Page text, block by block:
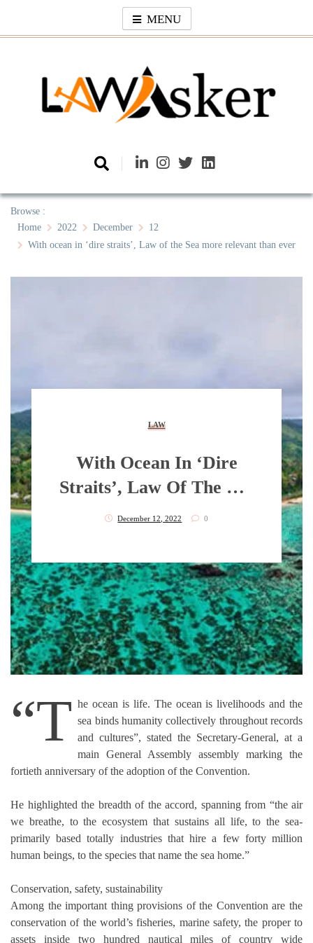
content
MENU
Law Asker
Browse :
Home
2022 December
12
With ocean in ‘dire straits’, Law of the Sea more relevant than ever
LAW
With Ocean In ‘dire
Straits’, Law Of The Sea
More Relevant Than
December 12, 2022 0
“T he ocean is life. The ocean is livelihoods and the
sea binds humanity collectively throughout records
and cultures”, stated the Secretary-General, at a
main General Assembly assembly marking the
fortieth anniversary of the adoption of the Convention.
He highlighted the breadth of the accord, spanning from “the air
we breathe, to the ecosystem that sustains all life, to the sea-
primarily based totally industries that hire a few forty million
human beings, to the species that name the sea home.”
Conservation, safety, sustainability
Among the important thing provisions of the Convention are the
conservation of the world’s fisheries, marine safety, the proper to
assets inside two hundred nautical miles of country wide